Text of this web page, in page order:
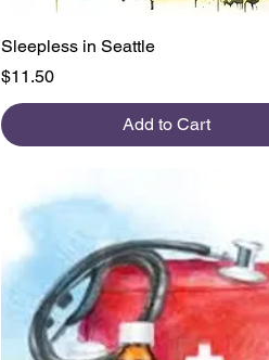
Quick View
Sleepless in Seattle
Price
$11.50
Add to Cart